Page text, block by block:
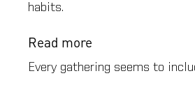
habits.
Read more
Every gathering seems to